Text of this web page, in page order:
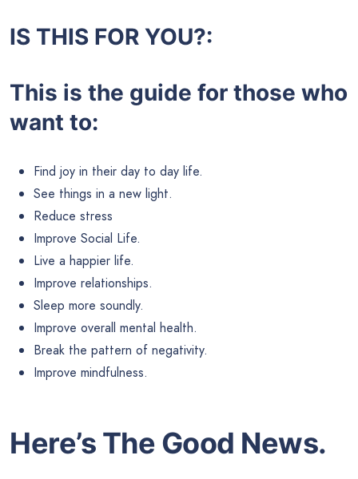
IS THIS FOR YOU?:
This is the guide for those who
want to:
Find joy in their day to day life.
See things in a new light.
Reduce stress
Improve Social Life.
Live a happier life.
Improve relationships.
Sleep more soundly.
Improve overall mental health.
Break the pattern of negativity.
Improve mindfulness.
Here’s The Good News.